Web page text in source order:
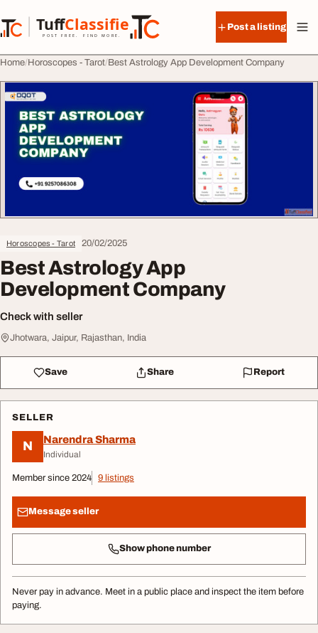
TuffClassified
POST FREE. FIND MORE.
TuffClassified
Post a listing
Home Horoscopes - Tarot Best Astrology App Development Company
Horoscopes - Tarot 20/02/2025
Best Astrology App
Development Company
Check with seller
Jhotwara, Jaipur, Rajasthan, India
Save Share Report
SELLER
N Narendra Sharma
Individual
Member since 2024 9 listings
Message seller
Show phone number
Never pay in advance. Meet in a public place and inspect the item before
paying.